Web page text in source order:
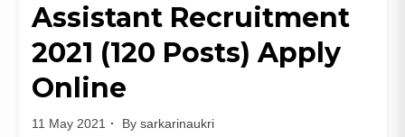
Assistant Recruitment
2021 (120 Posts) Apply
Online
11 May 2021 By sarkarinaukri